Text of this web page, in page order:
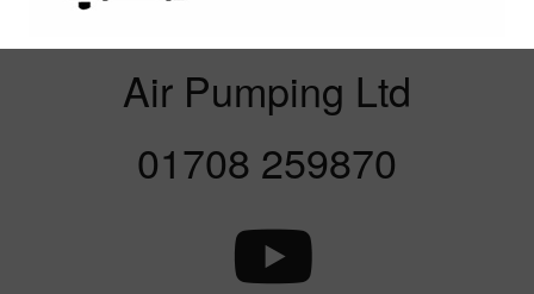
Air Pumping Ltd
01708 259870